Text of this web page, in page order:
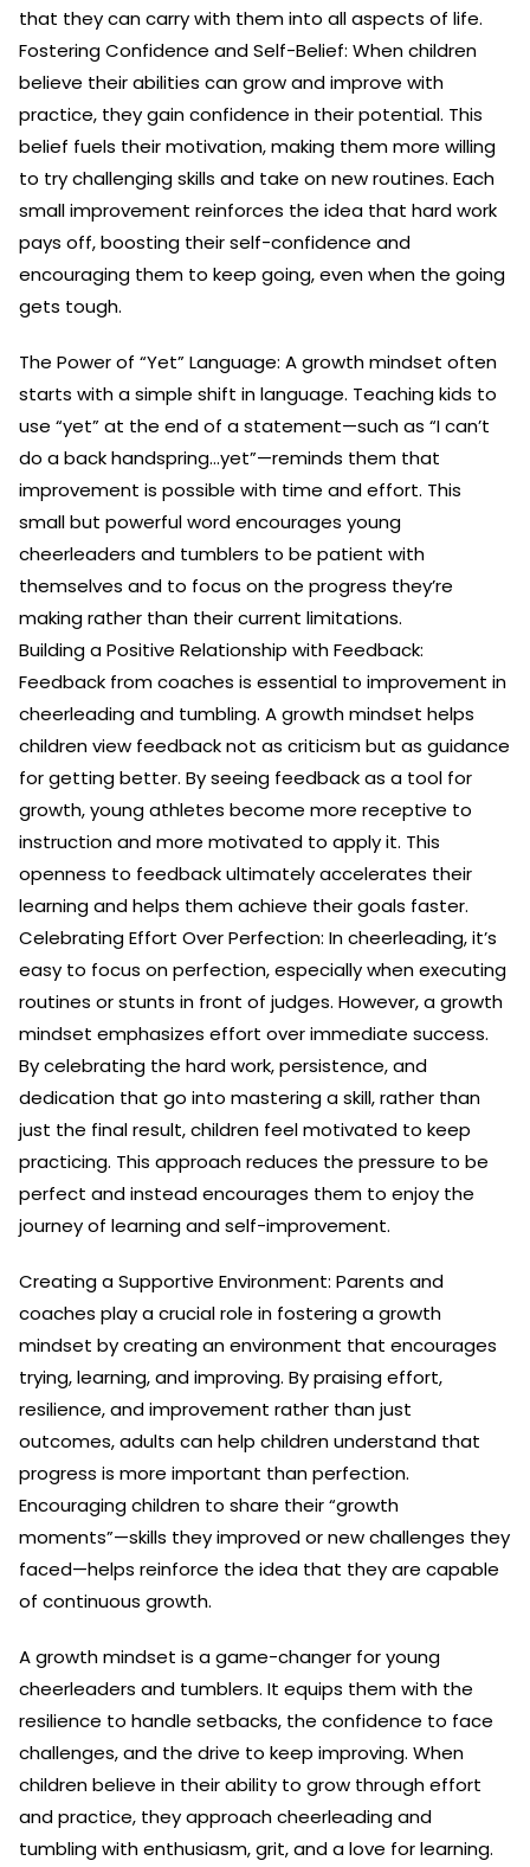
that they can carry with them into all aspects of life.
Fostering Confidence and Self-Belief: When children
believe their abilities can grow and improve with
practice, they gain confidence in their potential. This
belief fuels their motivation, making them more willing
to try challenging skills and take on new routines. Each
small improvement reinforces the idea that hard work
pays off, boosting their self-confidence and
encouraging them to keep going, even when the going
gets tough.
The Power of “Yet” Language: A growth mindset often
starts with a simple shift in language. Teaching kids to
use “yet” at the end of a statement—such as “I can’t
do a back handspring…yet”—reminds them that
improvement is possible with time and effort. This
small but powerful word encourages young
cheerleaders and tumblers to be patient with
themselves and to focus on the progress they’re
making rather than their current limitations.
Building a Positive Relationship with Feedback:
Feedback from coaches is essential to improvement in
cheerleading and tumbling. A growth mindset helps
children view feedback not as criticism but as guidance
for getting better. By seeing feedback as a tool for
growth, young athletes become more receptive to
instruction and more motivated to apply it. This
openness to feedback ultimately accelerates their
learning and helps them achieve their goals faster.
Celebrating Effort Over Perfection: In cheerleading, it’s
easy to focus on perfection, especially when executing
routines or stunts in front of judges. However, a growth
mindset emphasizes effort over immediate success.
By celebrating the hard work, persistence, and
dedication that go into mastering a skill, rather than
just the final result, children feel motivated to keep
practicing. This approach reduces the pressure to be
perfect and instead encourages them to enjoy the
journey of learning and self-improvement.
Creating a Supportive Environment: Parents and
coaches play a crucial role in fostering a growth
mindset by creating an environment that encourages
trying, learning, and improving. By praising effort,
resilience, and improvement rather than just
outcomes, adults can help children understand that
progress is more important than perfection.
Encouraging children to share their “growth
moments”—skills they improved or new challenges they
faced—helps reinforce the idea that they are capable
of continuous growth.
A growth mindset is a game-changer for young
cheerleaders and tumblers. It equips them with the
resilience to handle setbacks, the confidence to face
challenges, and the drive to keep improving. When
children believe in their ability to grow through effort
and practice, they approach cheerleading and
tumbling with enthusiasm, grit, and a love for learning.